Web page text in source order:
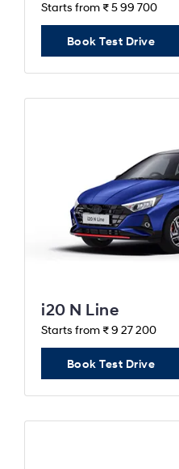
Starts from ₹ 5 99 700
Book Test Drive
i20 N Line
Starts from ₹ 9 27 200
Book Test Drive